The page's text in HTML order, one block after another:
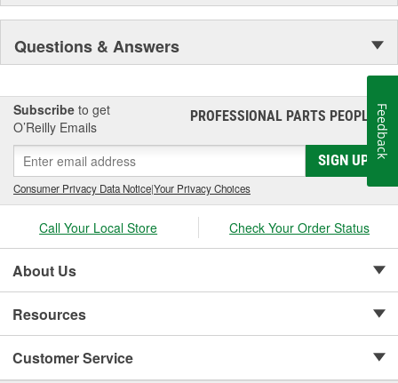
Questions & Answers
Subscribe to get
O’Reilly Emails
PROFESSIONAL PARTS PEOPLE®
SIGN UP
Consumer Privacy Data Notice|Your Privacy Choices
Call Your Local Store Check Your Order Status
About Us
Resources
Customer Service
Feedback